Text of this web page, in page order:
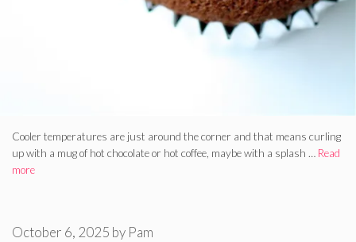
Cooler temperatures are just around the corner and that means curling
up with a mug of hot chocolate or hot coffee, maybe with a splash … Read
more
October 6, 2025 by Pam